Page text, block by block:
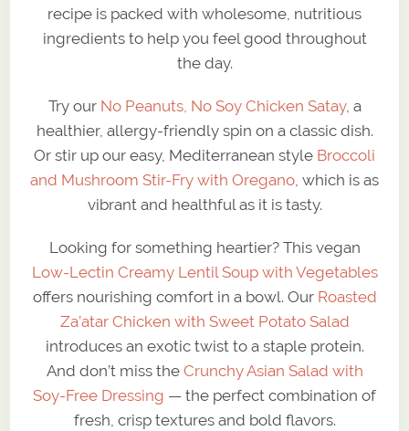
recipe is packed with wholesome, nutritious
ingredients to help you feel good throughout
the day.
Try our No Peanuts, No Soy Chicken Satay, a
healthier, allergy-friendly spin on a classic dish.
Or stir up our easy, Mediterranean style Broccoli
and Mushroom Stir-Fry with Oregano, which is as
vibrant and healthful as it is tasty.
Looking for something heartier? This vegan
Low-Lectin Creamy Lentil Soup with Vegetables
offers nourishing comfort in a bowl. Our Roasted
Za’atar Chicken with Sweet Potato Salad
introduces an exotic twist to a staple protein.
And don’t miss the Crunchy Asian Salad with
Soy-Free Dressing — the perfect combination of
fresh, crisp textures and bold flavors.